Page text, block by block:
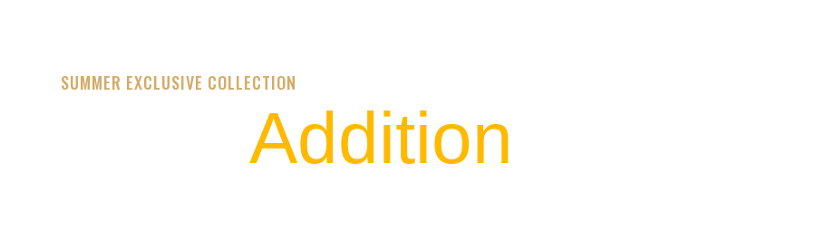
SUMMER EXCLUSIVE COLLECTION
Addition